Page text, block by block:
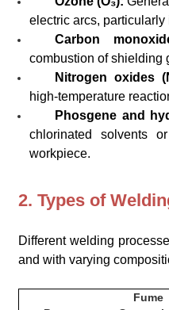
electric arcs,
Carbon
combustion of shielding
Nitrogen oxides
high-temperature
Phosgene and
chlorinated solvents
workpiece.
2. Types of
Different welding
and with varying
Fume